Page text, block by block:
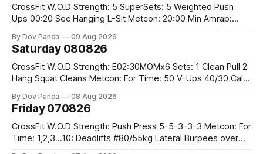
CrossFit W.O.D Strength: 5 SuperSets: 5 Weighted Push
Ups 00:20 Sec Hanging L-Sit Metcon: 20:00 Min Amrap:
Burpee Box Jumps #60/50cm CrossFit Strength Part A:
By Dov Panda 09 Aug 2026
Saturday 080826
CrossFit W.O.D Strength: E02:30MOMx6 Sets: 1 Clean Pull 2
Hang Squat Cleans Metcon: For Time: 50 V-Ups 40/30 Cals
By Dov Panda 08 Aug 2026
Friday 070826
CrossFit W.O.D Strength: Push Press 5-5-3-3-3 Metcon: For
Time: 1,2,3...10: Deadlifts #80/55kg Lateral Burpees over